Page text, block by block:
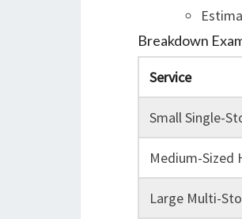
Breakdown
Service
Small Single-
Medium-Sized
Large Multi-